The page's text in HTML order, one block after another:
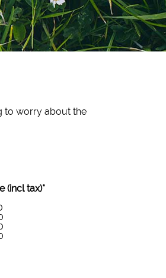
to worry about the
(incl tax)*